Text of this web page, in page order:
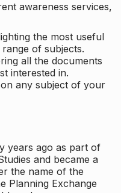
awareness services,
the most useful
of subjects.
all the documents
interested in.
any subject of your
years ago as part of
and became a
the name of the
Planning Exchange